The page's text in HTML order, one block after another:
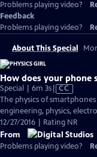
Problems playing video?
Feedback
Problems playing video?
About This Special
How does your phone
Special | 6m 3sVideo
has
Closed
Captions
CC
The physics of
engineering, physics,
12/27/2016 | Rating NR
From
Problems playing video?